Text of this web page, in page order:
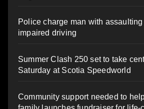
Police charge man with
impaired driving
Summer Clash 250 set to take
Saturday at Scotia Speedworld
Community support needed to